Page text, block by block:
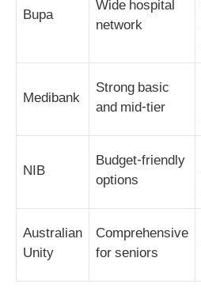
Bupa
Wide hospital
network
Medibank
Strong basic
and mid-tier
NIB
Budget-friendly
options
Australian
Unity
Comprehensive
for seniors